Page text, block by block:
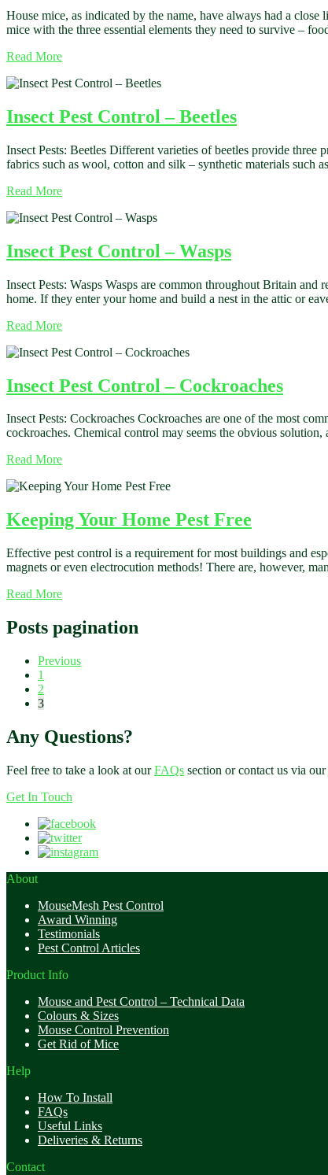
House mice, as indicated by the name, have always had a
mice with the three essential elements they need to survive –
Read More
Insect Pest Control – Beetles
Insect Pests: Beetles Different varieties of beetles provide
fabrics such as wool, cotton and silk – synthetic materials such
Read More
Insect Pest Control – Wasps
Insect Pests: Wasps Wasps are common throughout Britain
home. If they enter your home and build a nest in the attic or
Read More
Insect Pest Control – Cockroaches
Insect Pests: Cockroaches Cockroaches are one of the most
cockroaches. Chemical control may seems the obvious
Read More
Keeping Your Home Pest Free
Effective pest control is a requirement for most buildings and
magnets or even electrocution methods! There are, however,
Read More
Posts pagination
Previous
1
2
3
Any Questions?
Feel free to take a look at ourFAQs section or contact us via our
Get In Touch
About
MouseMesh Pest Control
Award Winning
Testimonials
Pest Control Articles
Product Info
Mouse and Pest Control – Technical Data
Colours & Sizes
Mouse Control Prevention
Get Rid of Mice
Help
How To Install
FAQs
Useful Links
Deliveries & Returns
Contact